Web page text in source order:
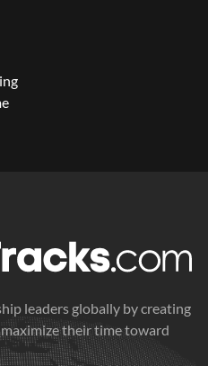
leaders globally by creating
their time toward